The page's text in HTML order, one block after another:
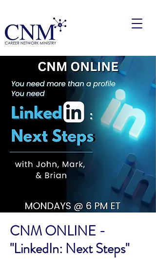
CNM ONLINE -
"LinkedIn: Next Steps"